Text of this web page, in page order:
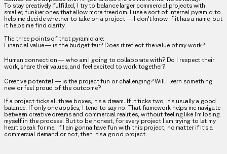
To stay creatively fulfilled, I try to balance larger commercial projects with
smaller, funkier ones that allow more freedom. I use a sort of internal pyramid to
help me decide whether to take on a project — I don’t know if it has a name, but
it helps me find clarity.
The three points of that pyramid are:
Financial value— is the budget fair? Does it reflect the value of my work?
Human connection — who am I going to collaborate with? Do I respect their
work, share their values, and feel excited to work together?
Creative potential— is the project fun or challenging? Will I learn something
new or feel proud of the outcome?
If a project ticks all three boxes, it's a dream. If it ticks two, it’s usually a good
balance. If only one applies, I tend to say no. That framework helps me navigate
between creative dreams and commercial realities, without feeling like I’m losing
myself in the process. But to be honest, for every project I am trying to let my
heart speak for me, if I am gonna have fun with this project, no matter if it’s a
commercial demand or not, then it’s a good project.